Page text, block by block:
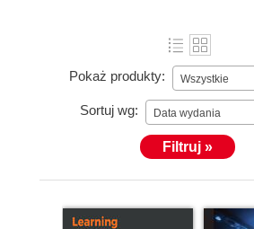
Pokaż produkty: Wszystkie
Sortuj wg: Data wydania
Filtruj »